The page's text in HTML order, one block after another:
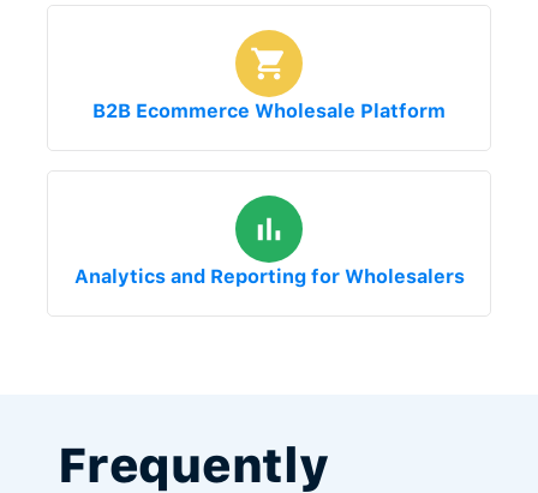
B2B Ecommerce Wholesale Platform
Analytics and Reporting for Wholesalers
Frequently